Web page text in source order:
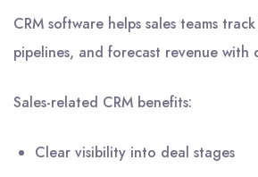
CRM software helps sales teams
pipelines, and forecast revenue with
Sales-related CRM benefits:
Clear visibility into deal stages